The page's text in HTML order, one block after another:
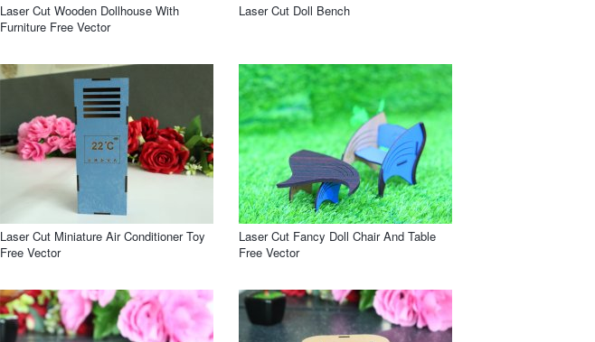
Laser Cut Wooden Dollhouse With
Furniture Free Vector
Laser Cut Doll Bench
Laser Cut Miniature Air Conditioner Toy
Free Vector
Laser Cut Fancy Doll Chair And Table
Free Vector